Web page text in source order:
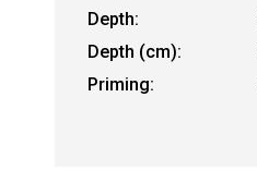
Depth:
Depth (cm):
Priming: